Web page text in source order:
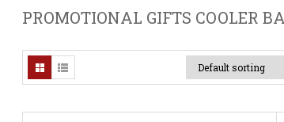
PROMOTIONAL GIFTS COOLER